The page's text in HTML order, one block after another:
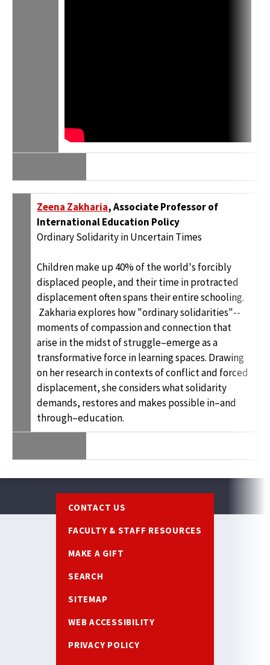
Zeena Zakharia, Associate Professor of
International Education Policy
Ordinary Solidarity in Uncertain Times
Children make up 40% of the world's forcibly
displaced people, and their time in protracted
displacement often spans their entire schooling.
Zakharia explores how "ordinary solidarities"--
moments of compassion and connection that
arise in the midst of struggle–emerge as a
transformative force in learning spaces. Drawing
on her research in contexts of conflict and forced
displacement, she considers what solidarity
demands, restores and makes possible in–and
through–education.
CONTACT US
FACULTY & STAFF RESOURCES
MAKE A GIFT
SEARCH
SITEMAP
WEB ACCESSIBILITY
PRIVACY POLICY